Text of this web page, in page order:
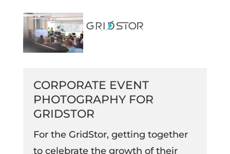
CORPORATE EVENT
PHOTOGRAPHY FOR
GRIDSTOR
For the GridStor, getting together
to celebrate the growth of their